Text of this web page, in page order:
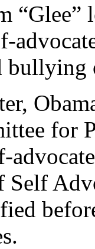
“Glee”
for
Self